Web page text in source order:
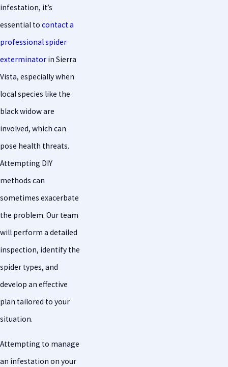
infestation, it’s
essential to contact a
professional spider
exterminator in Sierra
Vista, especially when
local species like the
black widow are
involved, which can
pose health threats.
Attempting DIY
methods can
sometimes exacerbate
the problem. Our team
will perform a detailed
inspection, identify the
spider types, and
develop an effective
plan tailored to your
situation.
Attempting to manage
an infestation on your